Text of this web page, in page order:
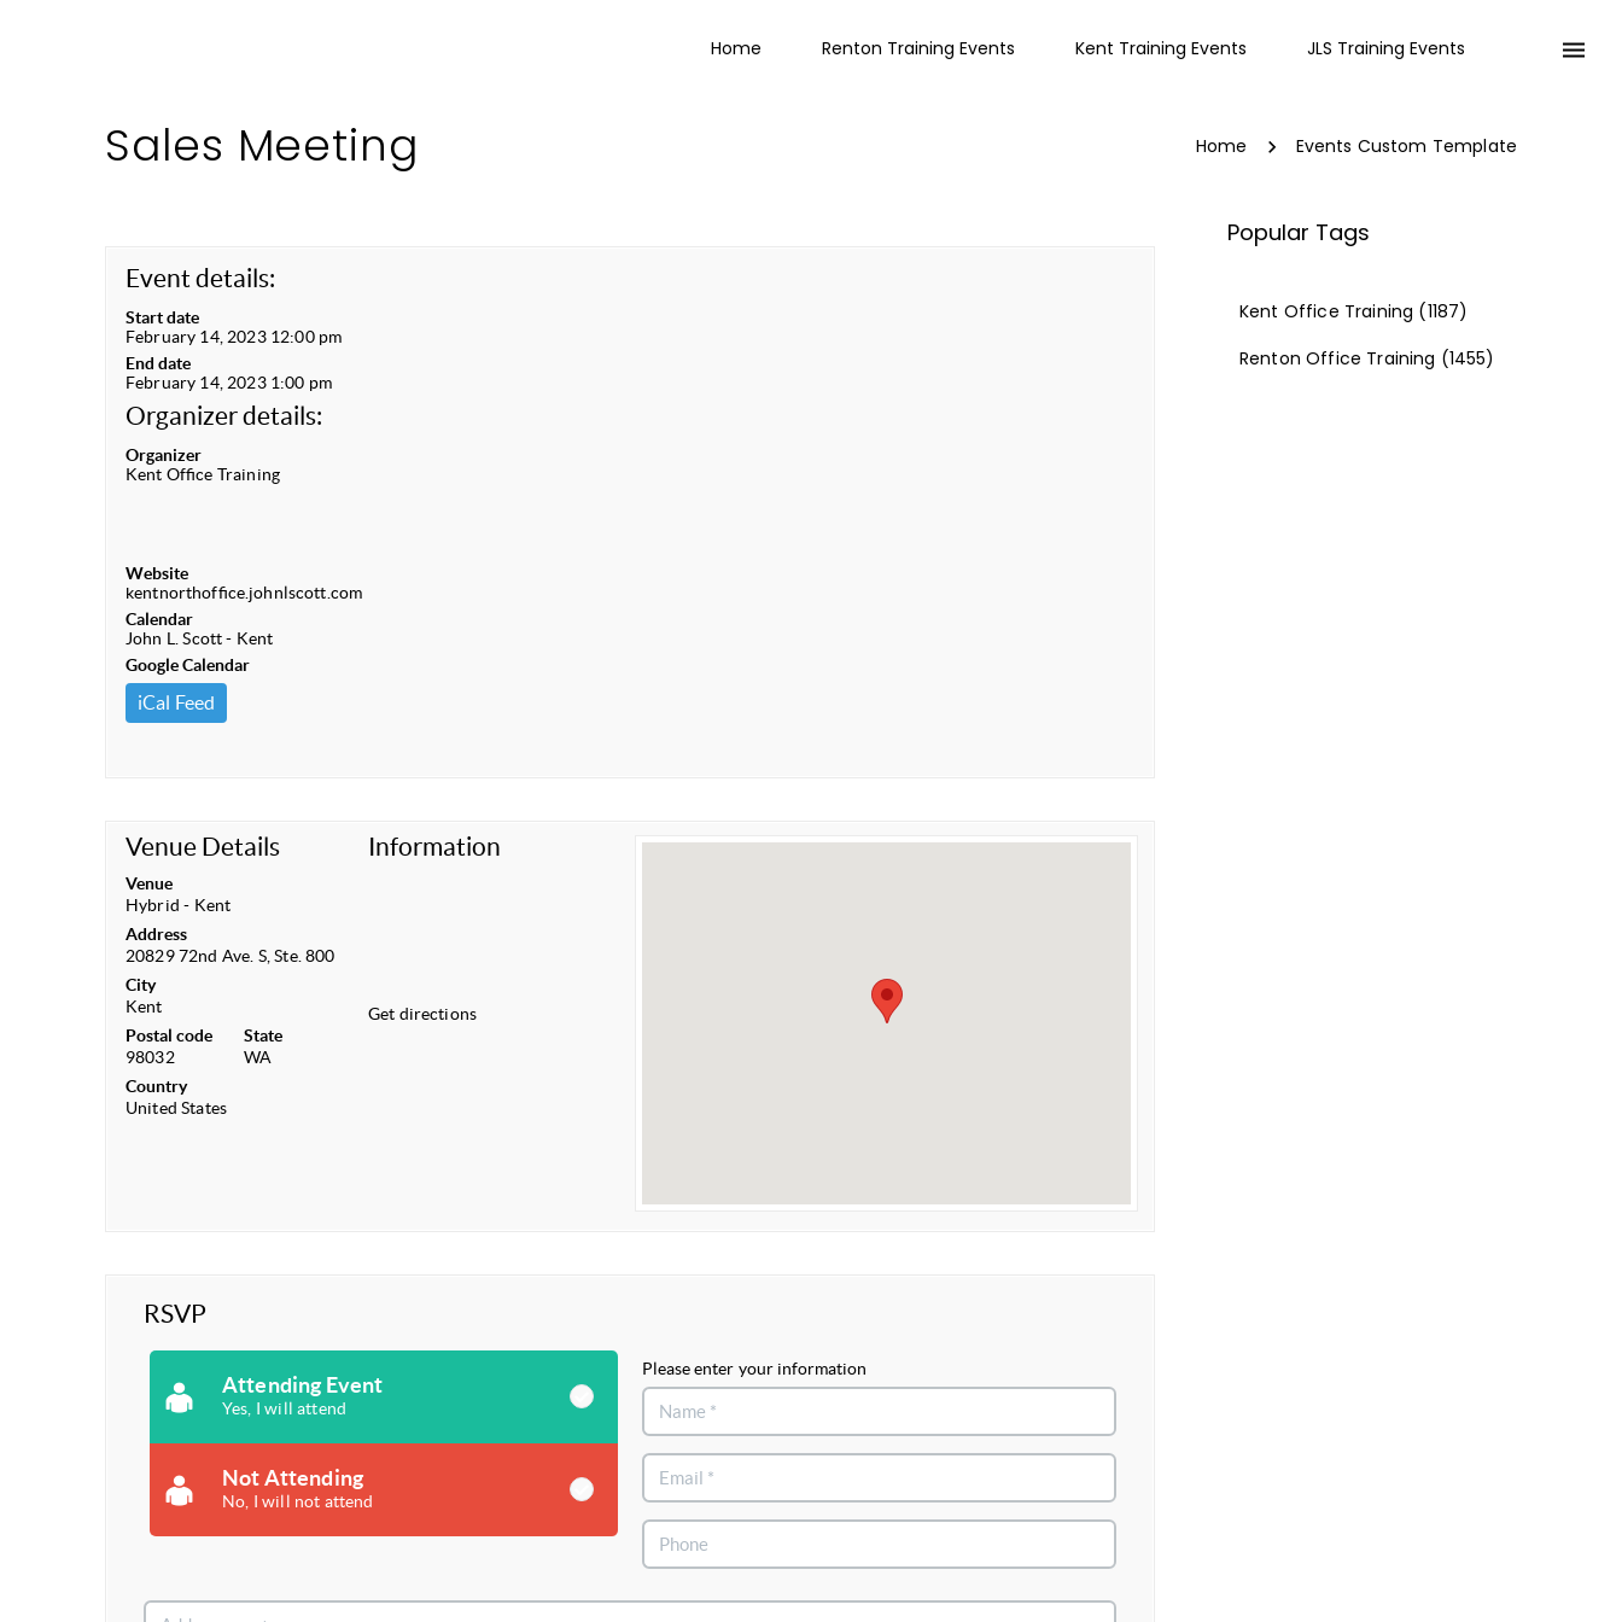
Home Renton Training Events Kent Training Events JLS Training Events
Sales Meeting Home Events Custom Template
Event details:
Start date
February 14, 2023 12:00 pm
End date
February 14, 2023 1:00 pm
Organizer details:
Organizer
Kent Office Training
Website
kentnorthoffice.johnlscott.com
Calendar
John L. Scott - Kent
Google Calendar
iCal Feed
Venue Details
Venue
Hybrid - Kent
Address
20829 72nd Ave. S, Ste. 800
City
Kent
Postal code
98032
State
WA
Country
United States
Information
Get directions
RSVP
Attending Event
Yes, I will attend
Not Attending
No, I will not attend
Please enter your information
Popular Tags
Kent Office Training (1187)
Renton Office Training (1455)